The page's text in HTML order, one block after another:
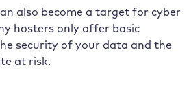
also become a target for cyber
hosters only offer basic
security of your data and the
at risk.